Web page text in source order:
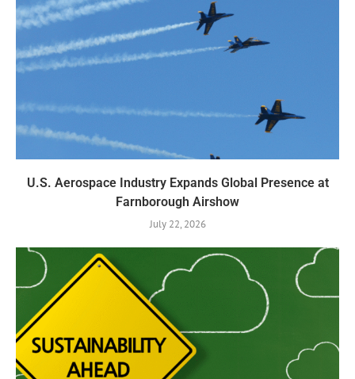
U.S. Aerospace Industry Expands Global Presence at
Farnborough Airshow
July 22, 2026